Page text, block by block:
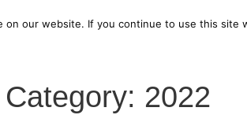
Current Exhibition Open Call for Artists
Category: 2022
our website. If you continue to use this site